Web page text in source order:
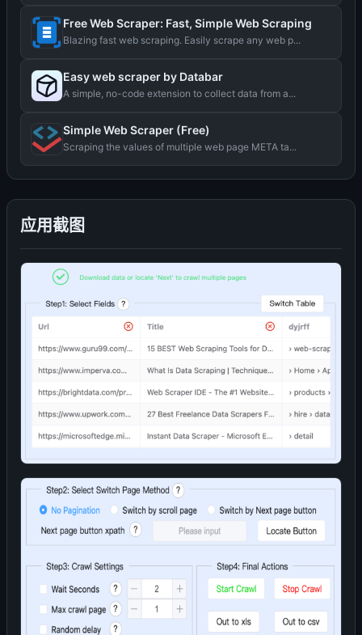
应用截图
Free Web Scraper: Fast, Simple Web Scraping
Blazing fast web scraping. Easily scrape any web p...
Easy web scraper by Databar
A simple, no-code extension to collect data from a...
Simple Web Scraper (Free)
Scraping the values ​​of multiple web page META ta...